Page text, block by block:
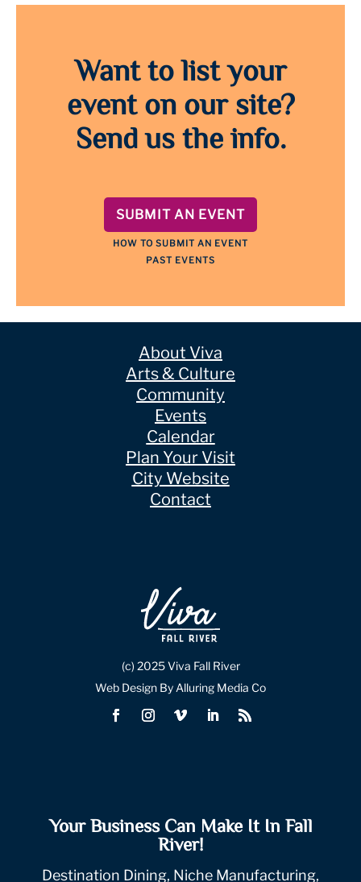
Want to list your
event on our site?
Send us the info.
SUBMIT AN EVENT
HOW TO SUBMIT AN EVENT
PAST EVENTS
About Viva
Arts & Culture
Community
Events
Calendar
Plan Your Visit
City Website
Contact
(c) 2025 Viva Fall River
Web Design By Alluring Media Co
Your Business Can Make It In Fall
River!
Destination Dining, Niche Manufacturing,